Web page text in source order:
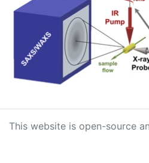
This website is open-source